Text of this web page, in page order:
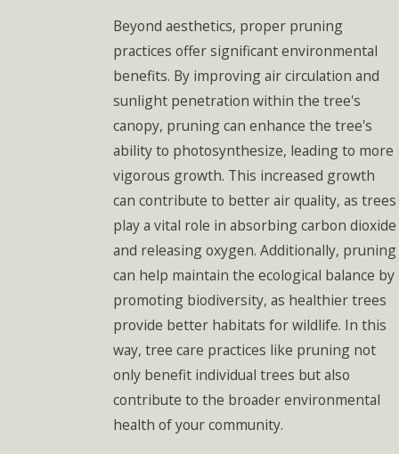
Beyond aesthetics, proper pruning
practices offer significant environmental
benefits. By improving air circulation and
sunlight penetration within the tree's
canopy, pruning can enhance the tree's
ability to photosynthesize, leading to more
vigorous growth. This increased growth
can contribute to better air quality, as trees
play a vital role in absorbing carbon dioxide
and releasing oxygen. Additionally, pruning
can help maintain the ecological balance by
promoting biodiversity, as healthier trees
provide better habitats for wildlife. In this
way, tree care practices like pruning not
only benefit individual trees but also
contribute to the broader environmental
health of your community.